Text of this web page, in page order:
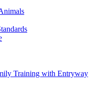
Training with Entryway